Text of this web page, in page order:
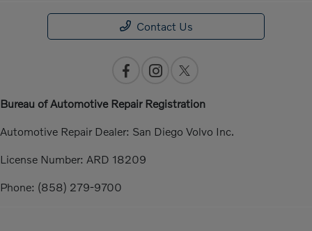
Contact Us
Bureau of Automotive Repair Registration
Automotive Repair Dealer: San Diego Volvo Inc.
License Number: ARD 18209
Phone: (858) 279-9700